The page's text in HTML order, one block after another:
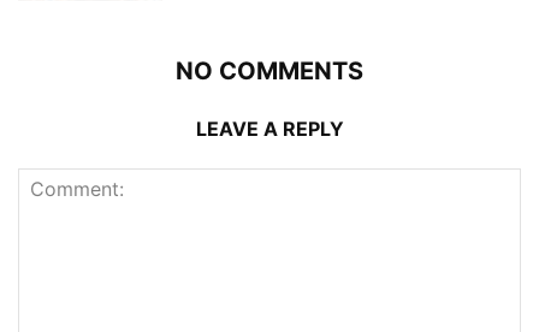
NO COMMENTS
LEAVE A REPLY